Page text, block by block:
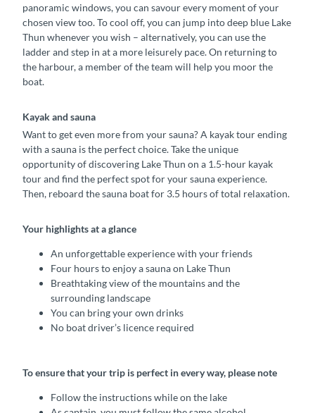
panoramic windows, you can savour every moment of your
chosen view too. To cool off, you can jump into deep blue Lake
Thun whenever you wish – alternatively, you can use the
ladder and step in at a more leisurely pace. On returning to
the harbour, a member of the team will help you moor the
boat.
Kayak and sauna
Want to get even more from your sauna? A kayak tour ending
with a sauna is the perfect choice. Take the unique
opportunity of discovering Lake Thun on a 1.5-hour kayak
tour and find the perfect spot for your sauna experience.
Then, reboard the sauna boat for 3.5 hours of total relaxation.
Your highlights at a glance
An unforgettable experience with your friends
Four hours to enjoy a sauna on Lake Thun
Breathtaking view of the mountains and the
surrounding landscape
You can bring your own drinks
No boat driver’s licence required
To ensure that your trip is perfect in every way, please note
Follow the instructions while on the lake